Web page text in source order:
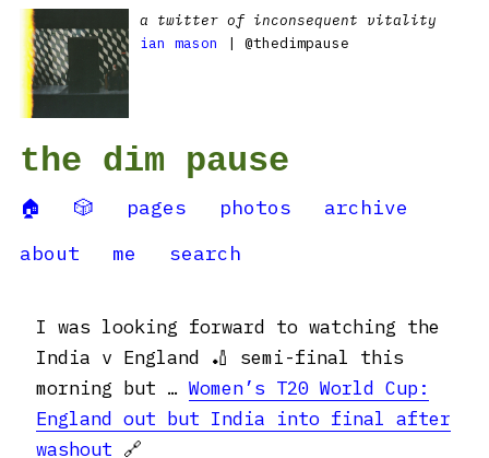
a twitter of inconsequent vitality
ian mason
| @thedimpause
the dim pause
🏠 🎲 pages photos
archive
about
me search
I was looking forward to watching the
India v England 🏏 semi-final this
morning but … Women’s T20 World Cup:
England out but India into final after
washout 🔗